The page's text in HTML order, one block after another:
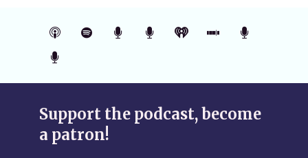
Support the podcast, become
a patron!